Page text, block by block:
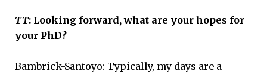
TT: Looking forward, what are your hopes for
your PhD?
Bambrick-Santoyo: Typically, my days are a